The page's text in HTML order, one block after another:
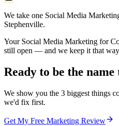
We take one Social Media
Stephenville.
Your Social Media Marketing for
still open — and we keep it that
Ready to be the
We show you the 3 biggest things
we'd fix first.
Get My Free Marketing Review